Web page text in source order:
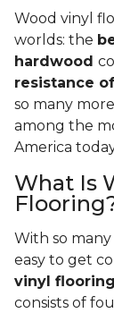
Wood vinyl
worlds: the
hardwood
resistance
so many
among the
America
What Is
With so
easy to get
vinyl
consists of